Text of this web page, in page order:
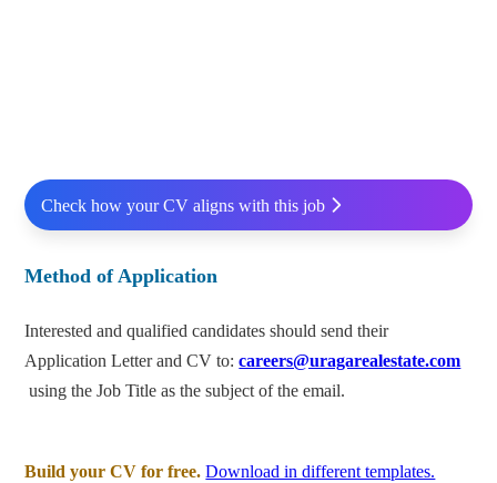
Check how your CV aligns with this job
Method of Application
Interested and qualified candidates should send their
Application Letter and CV to:careers@uragarealestate.com
using the Job Title as the subject of the email.
Build your CV for free. Download in different templates.